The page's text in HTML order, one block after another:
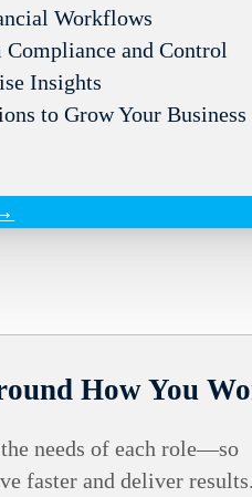
Workflows
and Control
Insights
to Grow Your Business
How You
needs of each role—so
faster and deliver results.